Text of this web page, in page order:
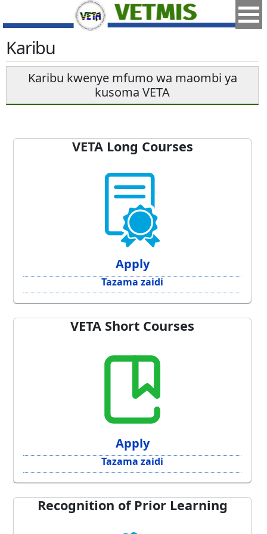
Karibu
Karibu kwenye mfumo wa maombi ya
kusoma VETA
VETA Long Courses
Apply
Tazama zaidi
VETA Short Courses
Apply
Tazama zaidi
Recognition of Prior Learning